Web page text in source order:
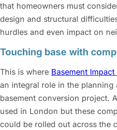
that homeowners must
design and structural
hurdles and even impact on
Touching base with
This is where Basement
an integral role in the
basement conversion project.
used in London but these
could be rolled out across the